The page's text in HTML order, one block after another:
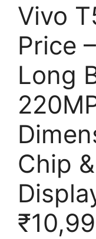
Vivo
Price
Long
Chip